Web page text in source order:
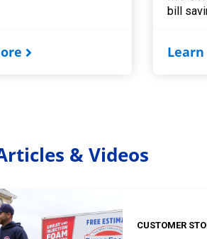
bill
& Videos
CUSTOMER